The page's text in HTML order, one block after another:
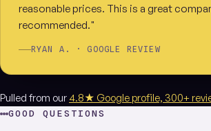
reasonable prices. This is a great
recommended."
RYAN A. · GOOGLE REVIEW
Pulled from our 4.8★ Google profile, 300+
GOOD QUESTIONS